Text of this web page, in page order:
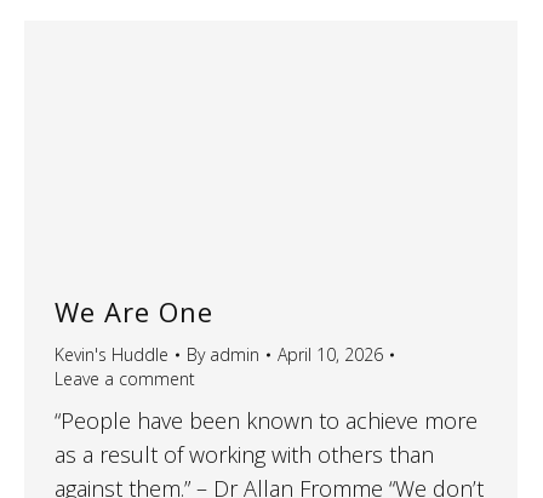
We Are One
Kevin's Huddle By admin
April 10, 2026
Leave a comment
“People have been known to achieve more
as a result of working with others than
against them.” – Dr Allan Fromme “We don’t